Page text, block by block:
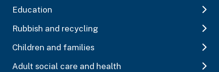
Education
Rubbish and recycling
Children and families
Adult social care and health